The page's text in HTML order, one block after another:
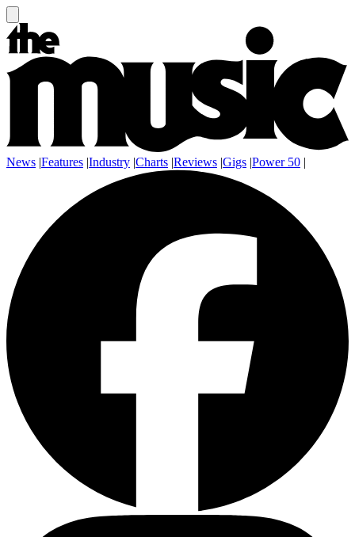
News |Features |Industry |Charts |Reviews |Gigs |Power 50 |